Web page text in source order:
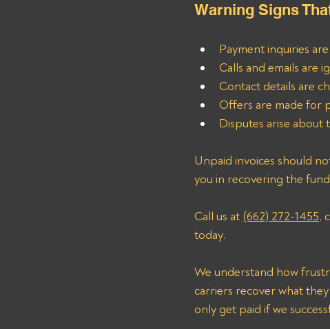
Warning Signs
Payment inquiries
Calls and emails are
Contact details are
Offers are made for
Disputes arise about
Unpaid invoices should
you in recovering the
Call us at (662) 272-1455,
today.
We understand how
carriers recover what
only get paid if we